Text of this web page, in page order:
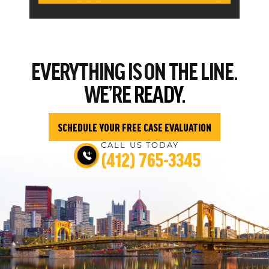
EVERYTHINGIS ON THE LINE.
WE’REREADY.
SCHEDULE YOUR FREE CASE EVALUATION
CALL US TODAY
(412) 765-3345